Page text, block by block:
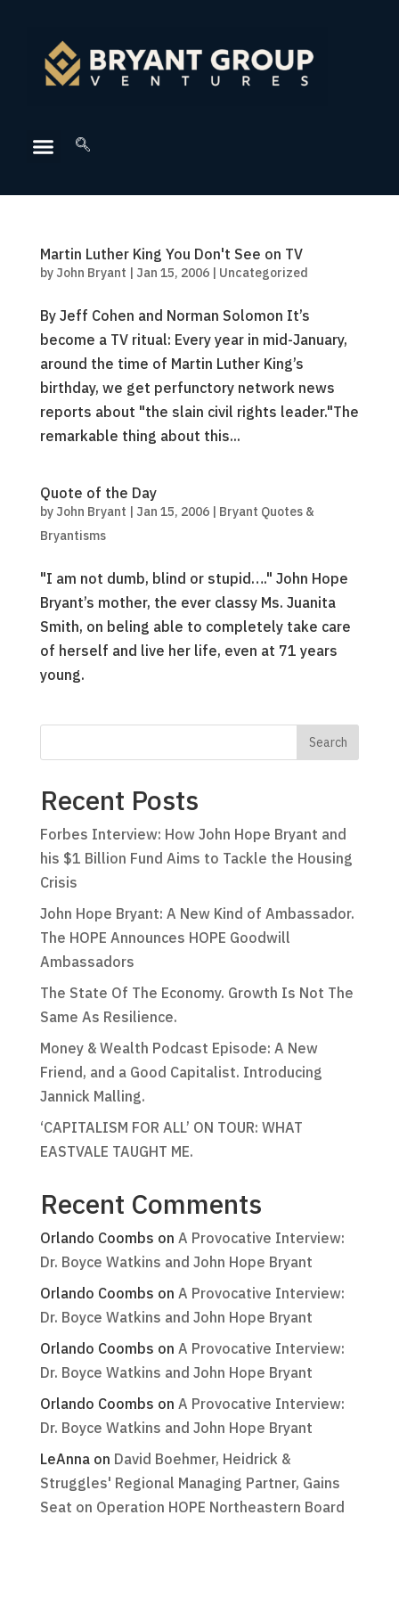
Martin Luther King You Don't See on TV
by John Bryant | Jan 15, 2006| Uncategorized
By Jeff Cohen and Norman Solomon It’s
become a TV ritual: Every year in mid-January,
around the time of Martin Luther King’s
birthday, we get perfunctory network news
reports about "the slain civil rights leader."The
remarkable thing about this...
Quote of the Day
by John Bryant | Jan 15, 2006| Bryant Quotes &
Bryantisms
"I am not dumb, blind or stupid…." John Hope
Bryant’s mother, the ever classy Ms. Juanita
Smith, on beling able to completely take care
of herself and live her life, even at 71 years
young.
Recent Posts
Forbes Interview: How John Hope Bryant and
his $1 Billion Fund Aims to Tackle the Housing
Crisis
John Hope Bryant: A New Kind of Ambassador.
The HOPE Announces HOPE Goodwill
Ambassadors
The State Of The Economy. Growth Is Not The
Same As Resilience.
Money & Wealth Podcast Episode: A New
Friend, and a Good Capitalist. Introducing
Jannick Malling.
‘CAPITALISM FOR ALL’ ON TOUR: WHAT
EASTVALE TAUGHT ME.
Recent Comments
Orlando Coombs on A Provocative Interview:
Dr. Boyce Watkins and John Hope Bryant
Orlando Coombs on A Provocative Interview:
Dr. Boyce Watkins and John Hope Bryant
Orlando Coombs on A Provocative Interview:
Dr. Boyce Watkins and John Hope Bryant
Orlando Coombs on A Provocative Interview:
Dr. Boyce Watkins and John Hope Bryant
LeAnnaon David Boehmer, Heidrick &
Struggles' Regional Managing Partner, Gains
Seat on Operation HOPE Northeastern Board